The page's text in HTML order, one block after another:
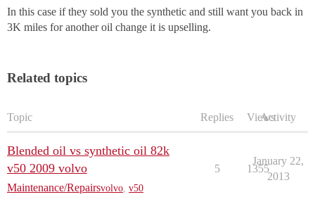
In this case if they sold you the synthetic and still want you back in
3K miles for another oil change it is upselling.
Related topics
Topic Replies ViewsActivity
Blended oil vs synthetic oil 82k
v50 2009 volvo
Maintenance/Repairsvolvo v50
5 1355
January 22,
2013